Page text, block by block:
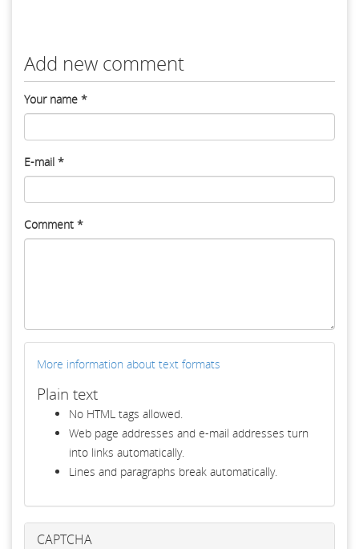
Add new comment
Your name *
E-mail *
Comment *
More information about text formats
Plain text
No HTML tags allowed.
Web page addresses and e-mail addresses turn
into links automatically.
Lines and paragraphs break automatically.
CAPTCHA